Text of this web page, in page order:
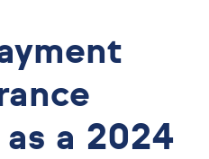
a 2024